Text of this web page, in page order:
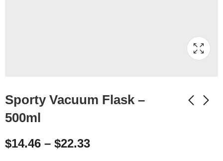
Sporty Vacuum Flask –
500ml
$14.46 – $22.33